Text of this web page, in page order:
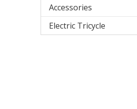
Accessories
Electric Tricycle